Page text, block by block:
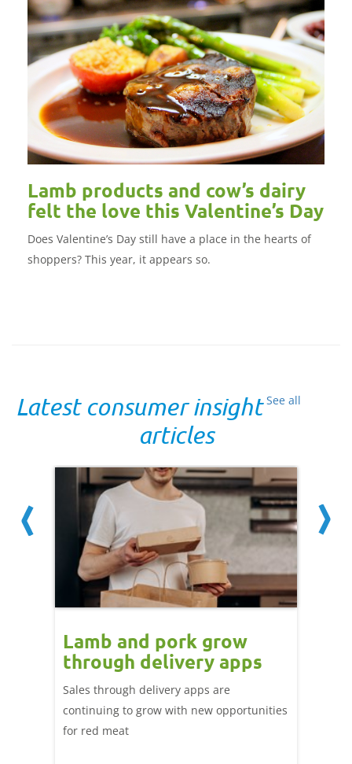
Lamb products and cow’s dairy
felt the love this Valentine’s Day
Does Valentine’s Day still have a place in the hearts of
shoppers? This year, it appears so.
See all
Latest consumer insight
articles
Lamb and pork grow
through delivery apps
Sales through delivery apps are
continuing to grow with new opportunities
for red meat